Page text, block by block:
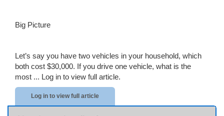
Big Picture
Let’s say you have two vehicles in your household, which
both cost $30,000. If you drive one vehicle, what is the
most ... Log in to view full article.
Log in to view full article